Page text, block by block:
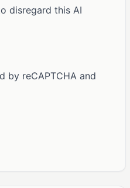
disregard this AI
by reCAPTCHA and